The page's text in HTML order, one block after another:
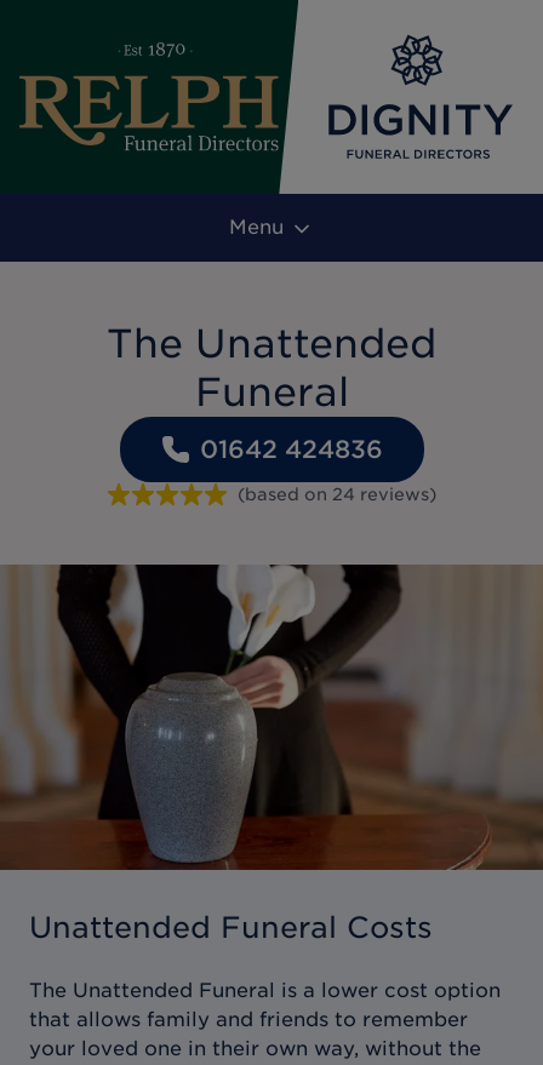
Menu
The Unattended
Funeral
01642 424836
(based on 24 reviews)
Unattended Funeral Costs
The Unattended Funeral is a lower cost option
that allows family and friends to remember
your loved one in their own way, without the